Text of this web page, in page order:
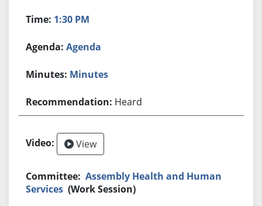
1:30 PM
Agenda
Minutes
Heard
View
Assembly Health and Human
Services (Work Session)